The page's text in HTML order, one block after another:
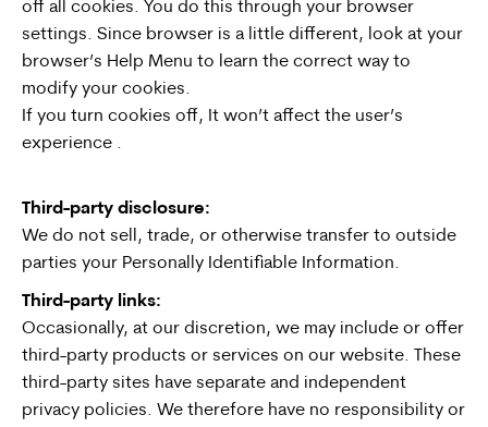
off all cookies. You do this through your browser
settings. Since browser is a little different, look at your
browser’s Help Menu to learn the correct way to
modify your cookies.
If you turn cookies off, It won’t affect the user’s
experience .
Third-party disclosure:
We do not sell, trade, or otherwise transfer to outside
parties your Personally Identifiable Information.
Third-party links:
Occasionally, at our discretion, we may include or offer
third-party products or services on our website. These
third-party sites have separate and independent
privacy policies. We therefore have no responsibility or